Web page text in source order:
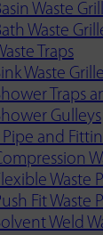
Waste
Waste
Traps
Waste
Traps
Gulleys
Pipe and
Waste
Fit Waste
Weld